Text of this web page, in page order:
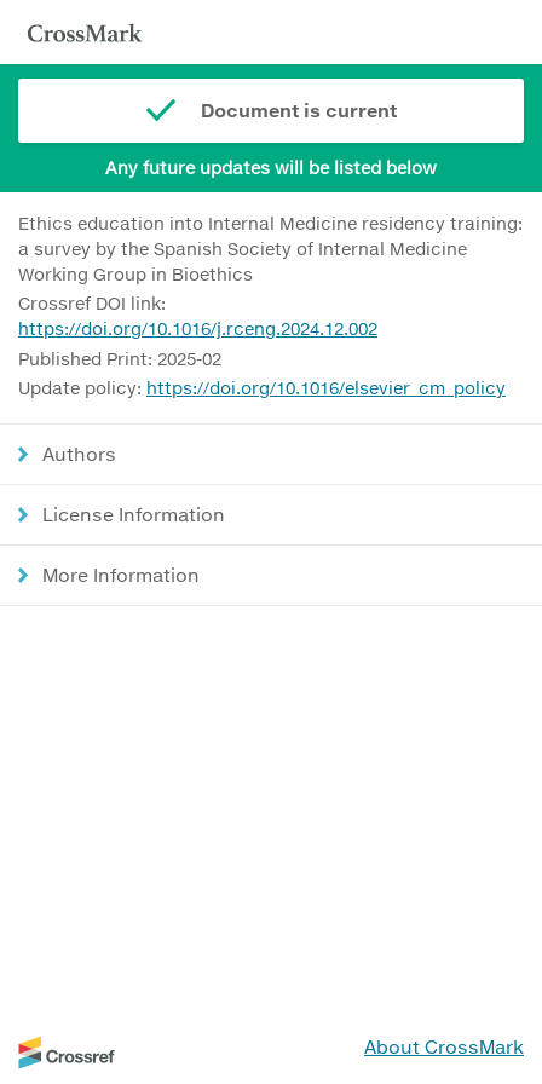
Document is current
Any future updates will be listed below
Ethics education into Internal Medicine residency training:
a survey by the Spanish Society of Internal Medicine
Working Group in Bioethics
Crossref DOI link:
https://doi.org/10.1016/j.rceng.2024.12.002
Published Print: 2025-02
Update policy: https://doi.org/10.1016/elsevier_cm_policy
Authors
License Information
More Information
About CrossMark